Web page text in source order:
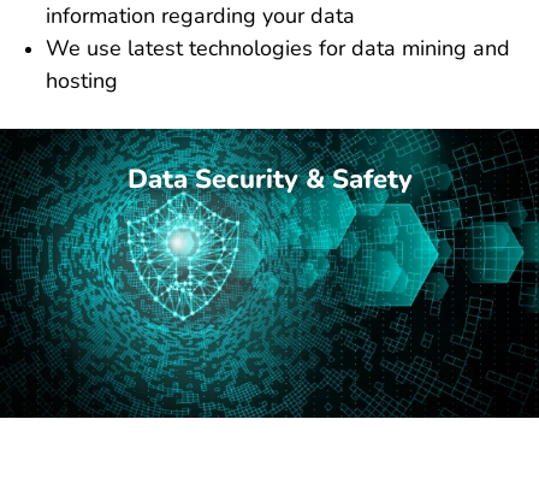
information regarding your data
We use latest technologies for data mining and
hosting
Data Security & Safety